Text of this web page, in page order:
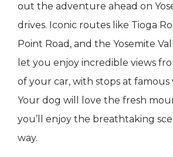
out the adventure ahead on
drives. Iconic routes like Tioga
Point Road, and the Yosemite
let you enjoy incredible views
of your car, with stops at famous
Your dog will love the fresh
you’ll enjoy the breathtaking
way.